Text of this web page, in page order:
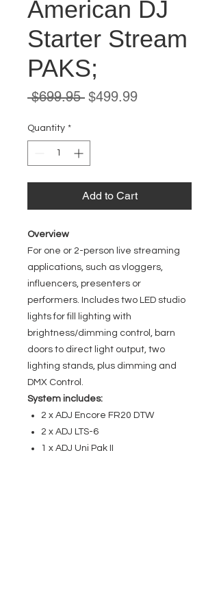
American DJ
Starter Stream
PAKS;
$699.95 Regular
$499.99Sale
Quantity *
Add to Cart
Overview
For one or 2-person live streaming
applications, such as vloggers,
influencers, presenters or
performers. Includes two LED studio
lights for fill lighting with
brightness/dimming control, barn
doors to direct light output, two
lighting stands, plus dimming and
DMX Control.
System includes:
2 x ADJ Encore FR20 DTW
2 x ADJ LTS-6
1 x ADJ Uni Pak II